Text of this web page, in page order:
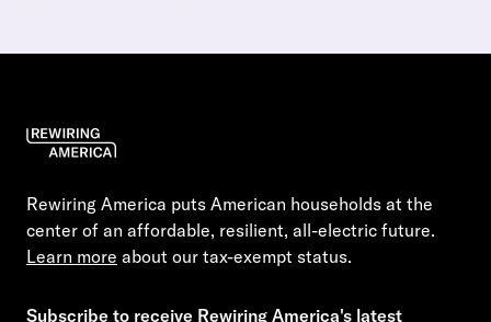
Rewiring America puts American households at the
center of an affordable, resilient, all-electric future.
Learn more about our tax-exempt status.
Subscribe to receive Rewiring America's latest